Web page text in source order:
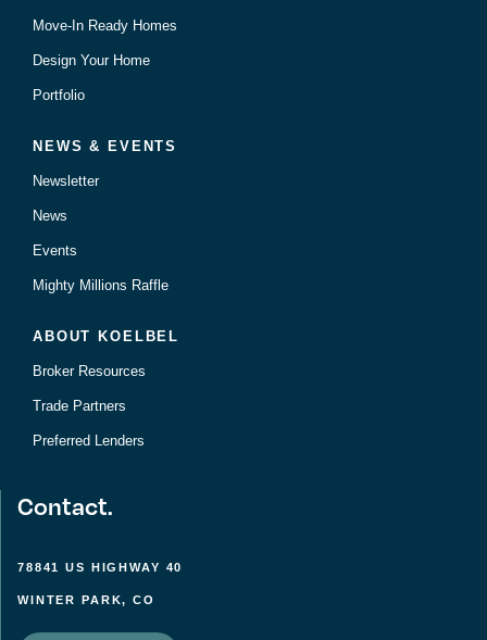
Move-In Ready Homes
Design Your Home
Portfolio
NEWS & EVENTS
Newsletter
News
Events
Mighty Millions Raffle
ABOUT KOELBEL
Broker Resources
Trade Partners
Preferred Lenders
Contact.
78841 US HIGHWAY 40
WINTER PARK, CO